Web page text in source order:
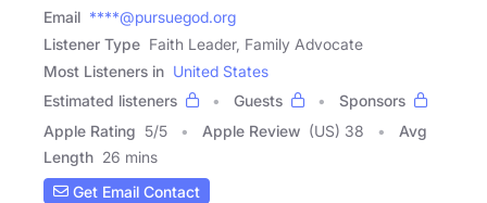
Email ****@pursuegod.org
Listener Type Faith Leader, Family Advocate
Most Listeners in United States
Estimated listeners
Guests
Sponsors
Apple Rating 5/5 Apple Review (US) 38
Avg
Length 26 mins
Get Email Contact